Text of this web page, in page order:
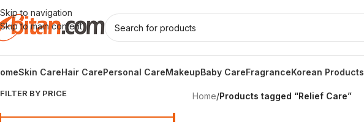
Skip to navigation
Skip to main content
Skin CareHair CarePersonal CareMakeupBaby CareFragranceKorean Products
FILTER BY PRICE Home/Products tagged “Relief Care”